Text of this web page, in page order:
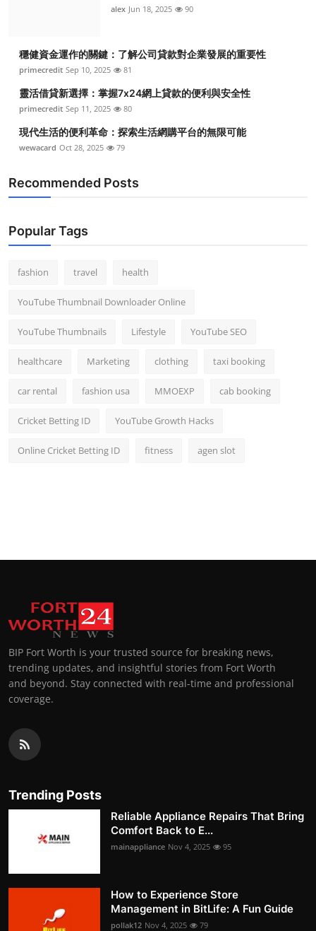
alex Jun 18, 2025 90
穩健資金運作的關鍵：了解公司貸款對企業發展的重要性
primecredit Sep 10, 2025 81
靈活借貸新選擇：掌握7x24網上貸款的便利與安全性
primecredit Sep 11, 2025 80
現代生活的便利革命：探索生活網購平台的無限可能
wewacard Oct 28, 2025 79
Recommended Posts
Popular Tags
fashion travel health
YouTube Thumbnail Downloader Online
YouTube Thumbnails Lifestyle YouTube SEO
healthcare Marketing clothing taxi booking
car rental fashion usa MMOEXP cab booking
Cricket Betting ID YouTube Growth Hacks
Online Cricket Betting ID fitness agen slot
BIP Fort Worth is your trusted source for breaking news,
trending updates, and insightful stories from Fort Worth
and beyond. Stay connected with real-time and professional
coverage.
Trending Posts
Reliable Appliance Repairs That Bring
Comfort Back to E...
mainappliance Nov 4, 2025 95
How to Experience Store
Management in BitLife: A Fun Guide
pollak12 Nov 4, 2025 79